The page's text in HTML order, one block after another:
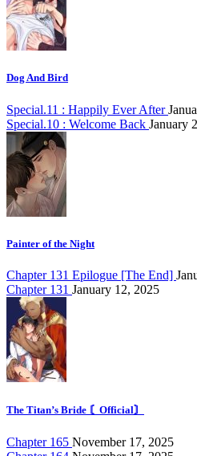
Dog And Bird
Special.11 : Happily Ever After
Special.10 : Welcome Back January
Painter of the Night
Chapter 131 Epilogue [The End]
Chapter 131 January 12, 2025
The Titan’s Bride 〘Official〙
Chapter 165 November 17, 2025